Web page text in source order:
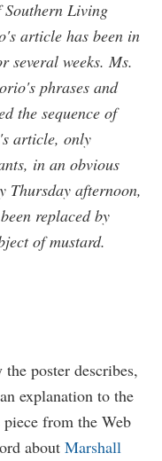
Living
article has been in
several weeks. Ms.
phrases and
the sequence of
article, only
in an obvious
Thursday afternoon,
replaced by
of mustard.
poster describes,
explanation to the
from the Web
about Marshall